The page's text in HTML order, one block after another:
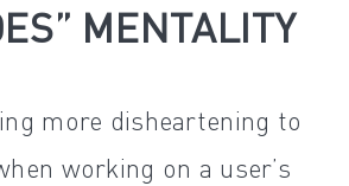
MENTALITY
more disheartening to
working on a user’s